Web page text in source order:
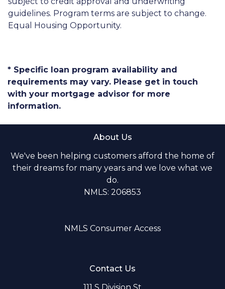
guidelines. Program terms are subject to change.
Equal Housing Opportunity.
* Specific loan program availability and
requirements may vary. Please get in touch
with your mortgage advisor for more
information.
About Us
We've been helping customers afford the home of
their dreams for many years and we love what we
do.
NMLS: 206853
NMLS Consumer Access
Contact Us